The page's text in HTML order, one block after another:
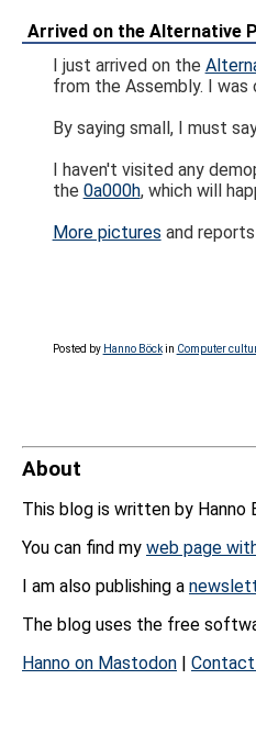
Arrived on the Alternative
I just arrived on the
from the Assembly. I
By saying small, I must
I haven't visited any
the 0a000h, which will
More pictures and
Posted by Hanno Böckin Computer
About
This blog is written by
You can find my web page
I am also publishing a
The blog uses the free
Hanno on Mastodon |